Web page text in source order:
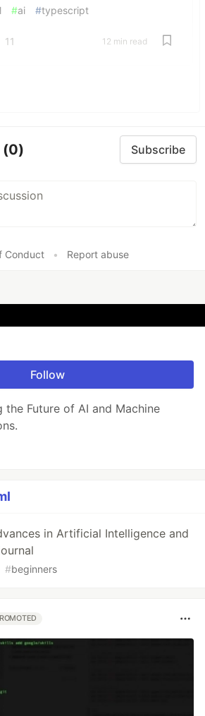
#ai #typescript
11 12 min read
(0) Subscribe
Conduct • Report abuse
Follow
the Future of AI and Machine
in Artificial Intelligence and
#beginners